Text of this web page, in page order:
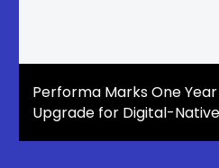
Performa Marks One
Upgrade for Digital-Native